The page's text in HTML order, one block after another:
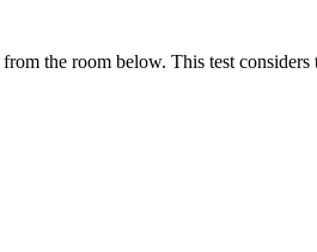
the room below. This test